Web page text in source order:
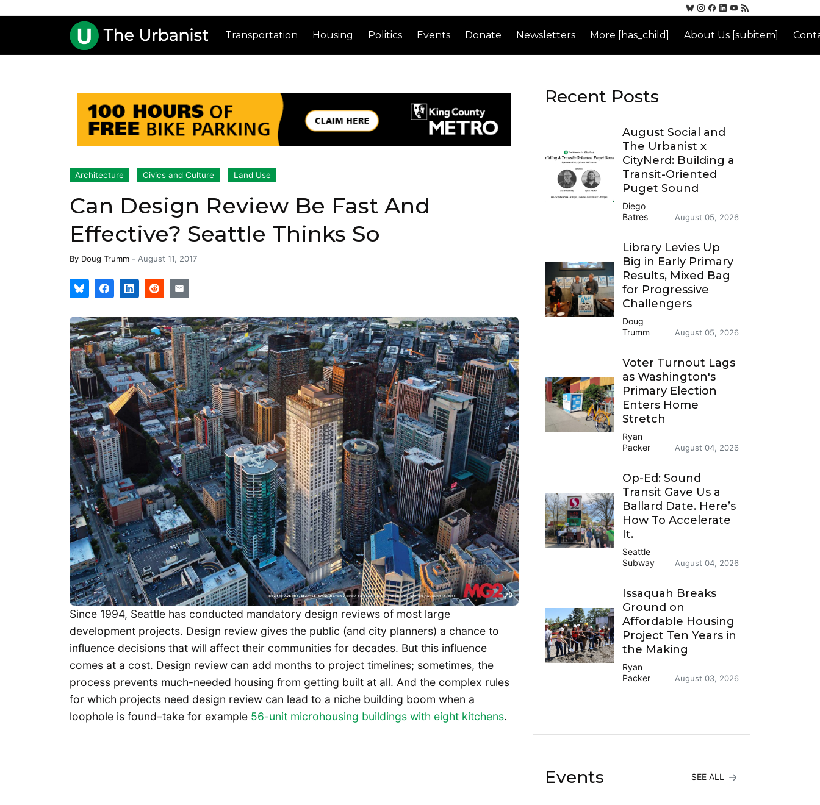
Transportation Housing Politics Events Donate Newsletters More [has_child] About Us [subitem]
Architecture Civics and Culture Land Use
Can Design Review Be Fast And
Effective? Seattle Thinks So
By Doug Trumm - August 11, 2017
Since 1994, Seattle has conducted mandatory design reviews of most large
development projects. Design review gives the public (and city planners) a chance to
influence decisions that will affect their communities for decades. But this influence
comes at a cost. Design review can add months to project timelines; sometimes, the
process prevents much-needed housing from getting built at all. And the complex rules
for which projects need design review can lead to a niche building boom when a
loophole is found–take for example 56-unit microhousing buildings with eight kitchens.
Recent Posts
August Social and
The Urbanist x
CityNerd: Building a
Transit-Oriented
Puget Sound
Diego
Batres
August 05, 2026
Library Levies Up
Big in Early Primary
Results, Mixed Bag
for Progressive
Challengers
Doug
Trumm
August 05, 2026
Voter Turnout Lags
as Washington's
Primary Election
Enters Home
Stretch
Ryan
Packer
August 04, 2026
Op-Ed: Sound
Transit Gave Us a
Ballard Date. Here’s
How To Accelerate
It.
Seattle
Subway
August 04, 2026
Issaquah Breaks
Ground on
Affordable Housing
Project Ten Years in
the Making
Ryan
Packer
August 03, 2026
Events SEE ALL